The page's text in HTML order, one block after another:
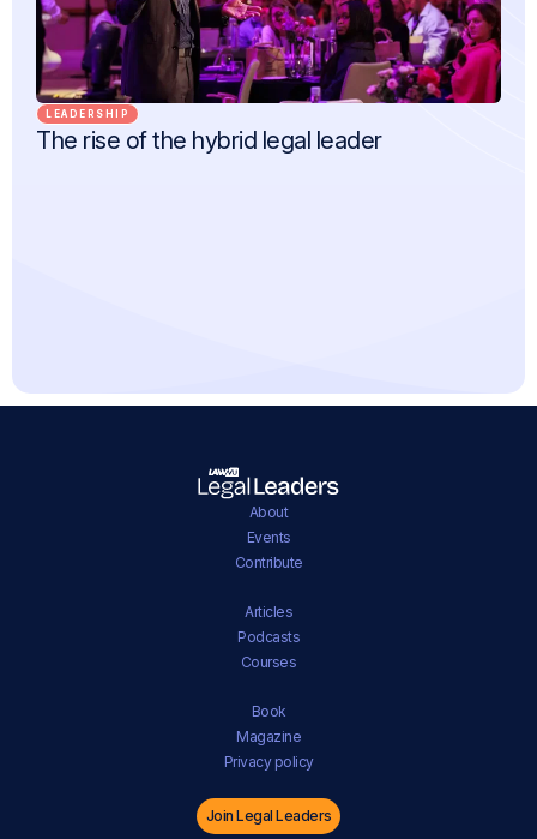
LEADERSHIP
The rise of the hybrid legal leader
About
Events
Contribute
Articles
Podcasts
Courses
Book
Magazine
Privacy policy
Join Legal Leaders